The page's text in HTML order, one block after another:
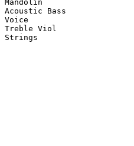
Mandolin
Acoustic Bass
Voice
Treble Viol
Strings